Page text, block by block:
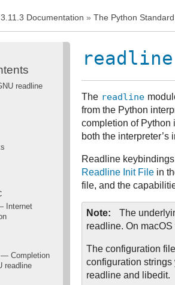
3.11.3 Documentation » The Python
readline
The readline
from the Python
completion of Python
both the
Readline
Readline Init File in
file, and the
Note The
readline. On macOS
The configuration
configuration strings
readline and libedit.
readline
Internet
— Completion
readline